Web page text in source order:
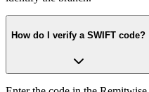
How do I verify a SWIFT code?